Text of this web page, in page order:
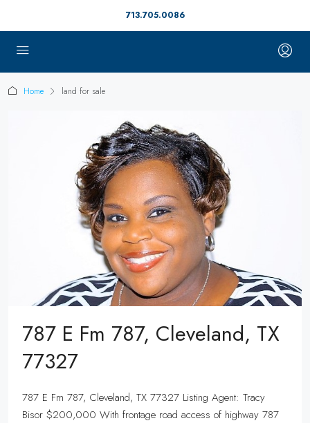
713.705.0086
Home land for sale
787 E Fm 787, Cleveland, TX
77327
787 E Fm 787, Cleveland, TX 77327 Listing Agent: Tracy
Bisor $200,000 With frontage road access of highway 787